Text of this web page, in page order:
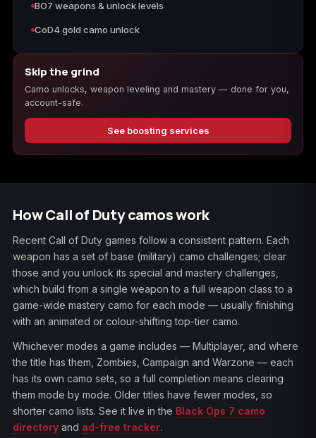
BO7 weapons & unlock levels
CoD4 gold camo unlock
Skip the grind
Camo unlocks, weapon leveling and mastery — done for you,
account-safe.
See boosting services
How Call of Duty camos work
Recent Call of Duty games follow a consistent pattern. Each
weapon has a set of base (military) camo challenges; clear
those and you unlock its special and mastery challenges,
which build from a single weapon to a full weapon class to a
game-wide mastery camo for each mode — usually finishing
with an animated or colour-shifting top-tier camo.
Whichever modes a game includes — Multiplayer, and where
the title has them, Zombies, Campaign and Warzone — each
has its own camo sets, so a full completion means clearing
them mode by mode. Older titles have fewer modes, so
shorter camo lists. See it live in the Black Ops 7 camo
directory and ad-free tracker.